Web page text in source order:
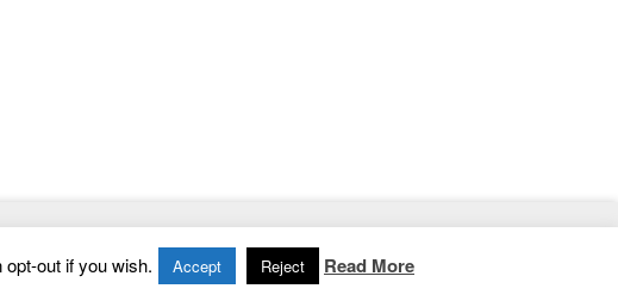
Home | Contact
out if you wish. Accept Reject Read More